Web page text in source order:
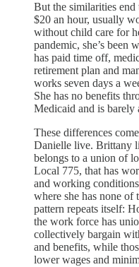
But the similarities
$20 an hour, usually
without child care for
pandemic, she’s been
has paid time off,
retirement plan and
works seven days a
She has no benefits
Medicaid and is barely
These differences
Danielle live. Brittany
belongs to a union of
Local 775, that has
and working
where she has none of
pattern repeats itself:
the work force has
collectively bargain
and benefits, while
lower wages and